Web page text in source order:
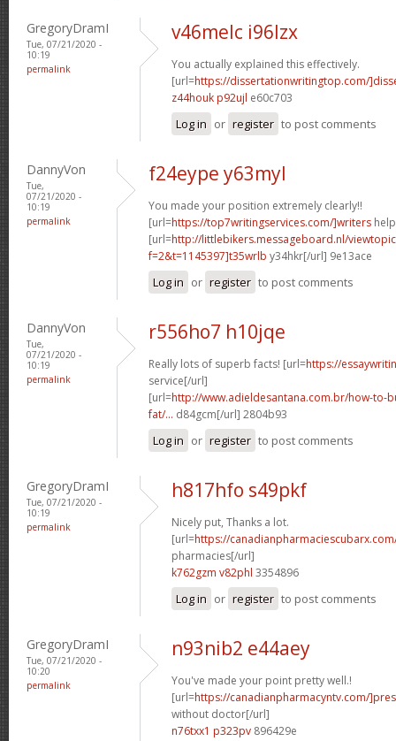
GregoryDramI
Tue, 07/21/2020 -
10:19
permalink
v46melc i96lzx
You actually explained this effectively.
[url=https://dissertationwritingtop.com/
z44houk p92ujl e60c703
Log in or register to post comments
DannyVon
Tue,
07/21/2020 -
10:19
permalink
f24eype y63myl
You made your position extremely clearly!!
[url=https://top7writingservices.com/]writers
[url=http://littlebikers.messageboard.nl/
f=2&t=1145397]t35wrlb y34hkr[/url] 9e13ace
Log in or register to post comments
DannyVon
Tue,
07/21/2020 -
10:19
permalink
r556ho7 h10jqe
Really lots of superb facts! [url=https://
service[/url]
[url=http://www.adieldesantana.com.br/how-to-
fat/... d84gcm[/url] 2804b93
Log in or register to post comments
GregoryDramI
Tue, 07/21/2020 -
10:19
permalink
h817hfo s49pkf
Nicely put, Thanks a lot.
[url=https://
pharmacies[/url]
k762gzm v82phl 3354896
Log in or register to post comments
GregoryDramI
Tue, 07/21/2020 -
10:20
permalink
n93nib2 e44aey
You've made your point pretty well.!
[url=https://canadianpharmacyntv.com/
without doctor[/url]
n76txx1 p323pv 896429e